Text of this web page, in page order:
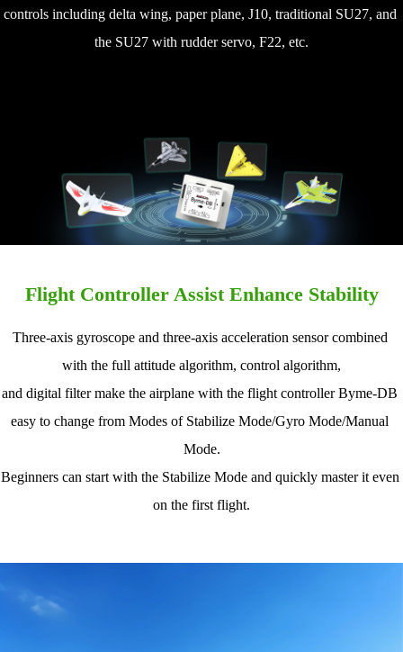
controls including delta wing, paper plane, J10, traditional SU27, and
the SU27 with rudder servo, F22, etc.
Flight Controller Assist Enhance Stability
Three-axis gyroscope and three-axis acceleration sensor combined
with the full attitude algorithm, control algorithm,
and digital filter make the airplane with the flight controller Byme-DB
easy to change from Modes of Stabilize Mode/Gyro Mode/Manual
Mode.
Beginners can start with the Stabilize Mode and quickly master it even
on the first flight.